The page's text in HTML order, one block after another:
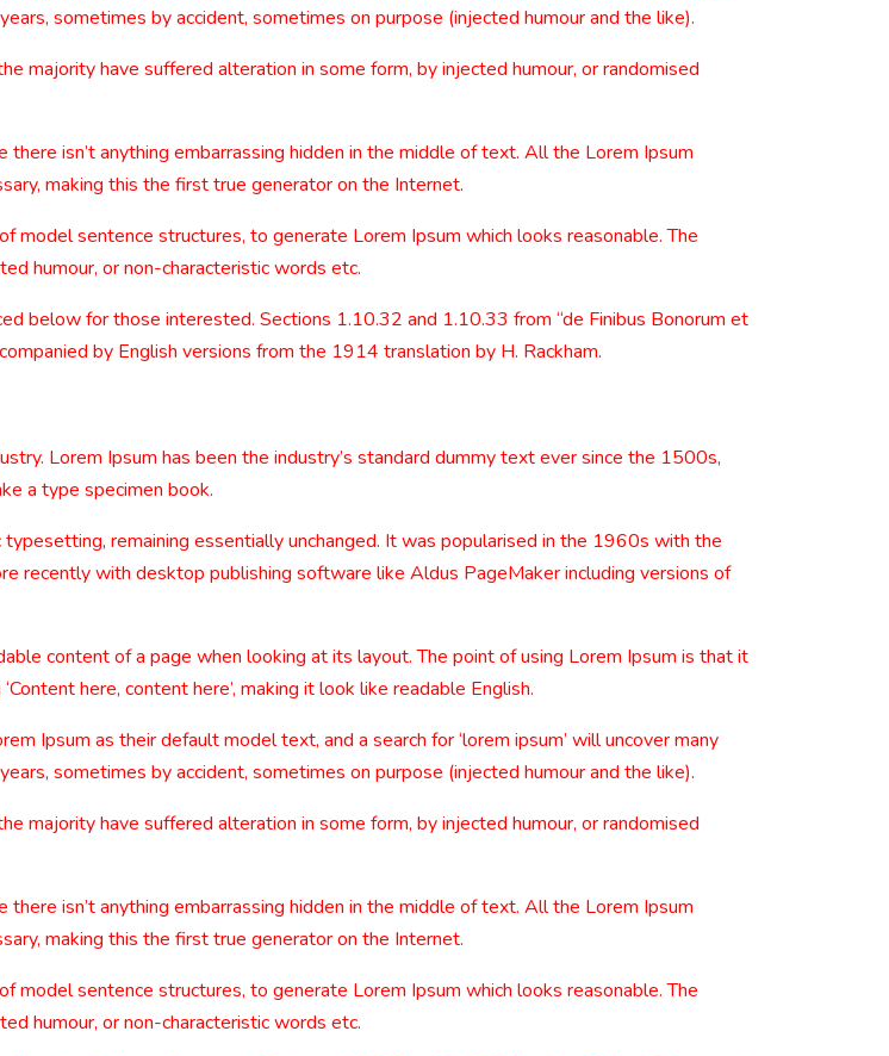
sometimes by accident, sometimes on purpose (injected humour and the like).
majority have suffered alteration in some form, by injected humour, or randomised
isn’t anything embarrassing hidden in the middle of text. All the Lorem Ipsum
making this the first true generator on the Internet.
model sentence structures, to generate Lorem Ipsum which looks reasonable. The
humour, or non-characteristic words etc.
below for those interested. Sections 1.10.32 and 1.10.33 from “de Finibus Bonorum et
by English versions from the 1914 translation by H. Rackham.
Lorem Ipsum has been the industry’s standard dummy text ever since the 1500s,
a type specimen book.
remaining essentially unchanged. It was popularised in the 1960s with the
recently with desktop publishing software like Aldus PageMaker including versions of
content of a page when looking at its layout. The point of using Lorem Ipsum is that it
here, content here’, making it look like readable English.
Ipsum as their default model text, and a search for ‘lorem ipsum’ will uncover many
sometimes by accident, sometimes on purpose (injected humour and the like).
majority have suffered alteration in some form, by injected humour, or randomised
isn’t anything embarrassing hidden in the middle of text. All the Lorem Ipsum
making this the first true generator on the Internet.
model sentence structures, to generate Lorem Ipsum which looks reasonable. The
humour, or non-characteristic words etc.